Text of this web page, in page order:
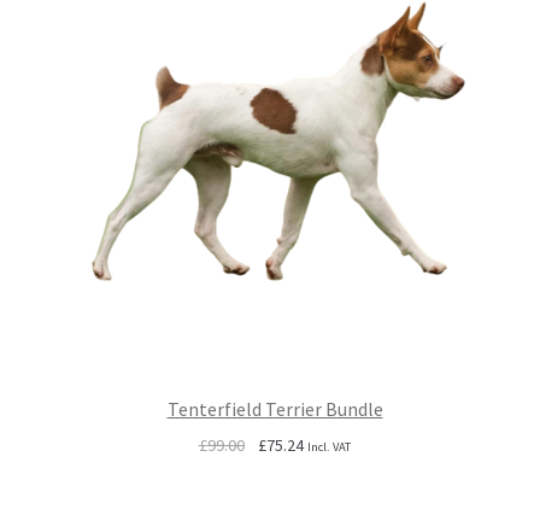
Tenterfield Terrier Bundle
£99.00
Original
£75.24Current
Incl. VAT